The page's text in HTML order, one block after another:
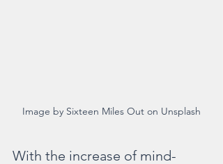
Image by Sixteen Miles Out on Unsplash
With the increase of mind-